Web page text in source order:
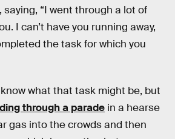
“I went through a lot of
I can’t have you running away,
the task for which you
what that task might be, but
through a parade in a hearse
gas into the crowds and then